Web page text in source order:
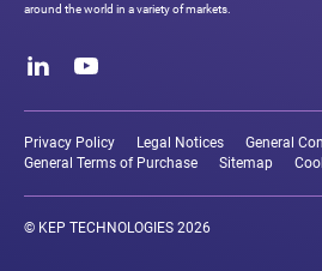
around the world in a variety of markets.
networks
links
Privacy Policy Legal Notices
General
General Terms of Purchase
Sitemap
© KEP TECHNOLOGIES 2026